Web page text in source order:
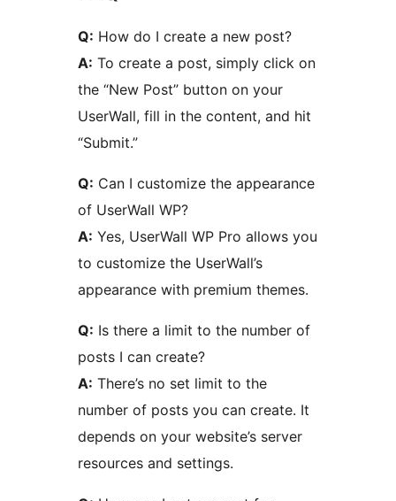
Q: How do I create a new post?
A: To create a post, simply click on
the “New Post” button on your
UserWall, fill in the content, and hit
“Submit.”
Q: Can I customize the appearance
of UserWall WP?
A: Yes, UserWall WP Pro allows you
to customize the UserWall’s
appearance with premium themes.
Q: Is there a limit to the number of
posts I can create?
A: There’s no set limit to the
number of posts you can create. It
depends on your website’s server
resources and settings.